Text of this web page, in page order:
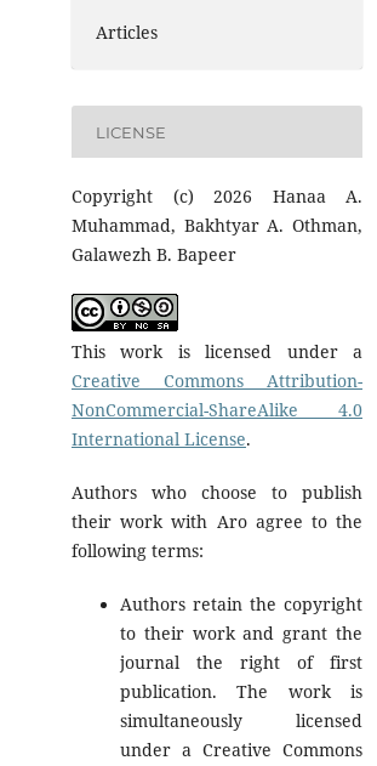
Articles
LICENSE
Copyright (c) 2026 Hanaa A.
Muhammad, Bakhtyar A. Othman,
Galawezh B. Bapeer
This work is licensed under a
Creative Commons Attribution-
NonCommercial-ShareAlike 4.0
International License.
Authors who choose to publish
their work with Aro agree to the
following terms:
Authors retain the copyright
to their work and grant the
journal the right of first
publication. The work is
simultaneously licensed
under a Creative Commons